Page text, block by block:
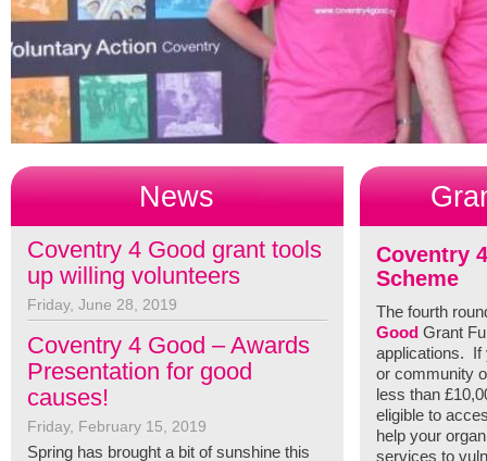
News
Coventry 4 Good grant tools
up willing volunteers
Friday, June 28, 2019
Coventry 4 Good – Awards
Presentation for good
causes!
Friday, February 15, 2019
Spring has brought a bit of sunshine this
Coventry
Scheme
The fourth
Good Grant
applications. If
or community
less than
eligible to
help your
services to